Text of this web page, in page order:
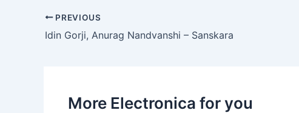
PREVIOUS
Idin Gorji, Anurag Nandvanshi – Sanskara
More Electronica for you